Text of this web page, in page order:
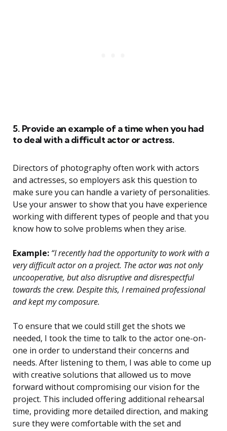
5. Provide an example of a time when you had
to deal with a difficult actor or actress.
Directors of photography often work with actors
and actresses, so employers ask this question to
make sure you can handle a variety of personalities.
Use your answer to show that you have experience
working with different types of people and that you
know how to solve problems when they arise.
Example: “I recently had the opportunity to work with a
very difficult actor on a project. The actor was not only
uncooperative, but also disruptive and disrespectful
towards the crew. Despite this, I remained professional
and kept my composure.
To ensure that we could still get the shots we
needed, I took the time to talk to the actor one-on-
one in order to understand their concerns and
needs. After listening to them, I was able to come up
with creative solutions that allowed us to move
forward without compromising our vision for the
project. This included offering additional rehearsal
time, providing more detailed direction, and making
sure they were comfortable with the set and